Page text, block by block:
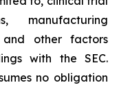
manufacturing
and other factors
with the SEC.
no obligation